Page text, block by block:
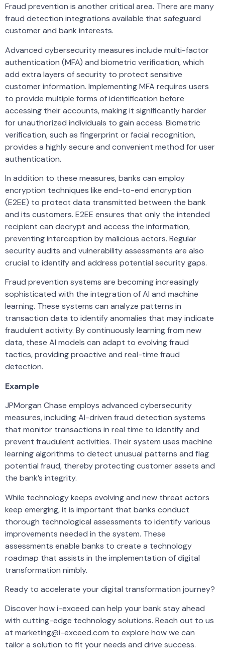
Fraud prevention is another critical area. There are many
fraud detection integrations available that safeguard
customer and bank interests.
Advanced cybersecurity measures include multi-factor
authentication (MFA) and biometric verification, which
add extra layers of security to protect sensitive
customer information. Implementing MFA requires users
to provide multiple forms of identification before
accessing their accounts, making it significantly harder
for unauthorized individuals to gain access. Biometric
verification, such as fingerprint or facial recognition,
provides a highly secure and convenient method for user
authentication.
In addition to these measures, banks can employ
encryption techniques like end-to-end encryption
(E2EE) to protect data transmitted between the bank
and its customers. E2EE ensures that only the intended
recipient can decrypt and access the information,
preventing interception by malicious actors. Regular
security audits and vulnerability assessments are also
crucial to identify and address potential security gaps.
Fraud prevention systems are becoming increasingly
sophisticated with the integration of AI and machine
learning. These systems can analyze patterns in
transaction data to identify anomalies that may indicate
fraudulent activity. By continuously learning from new
data, these AI models can adapt to evolving fraud
tactics, providing proactive and real-time fraud
detection.
Example
JPMorgan Chase employs advanced cybersecurity
measures, including AI-driven fraud detection systems
that monitor transactions in real time to identify and
prevent fraudulent activities. Their system uses machine
learning algorithms to detect unusual patterns and flag
potential fraud, thereby protecting customer assets and
the bank’s integrity.
While technology keeps evolving and new threat actors
keep emerging, it is important that banks conduct
thorough technological assessments to identify various
improvements needed in the system. These
assessments enable banks to create a technology
roadmap that assists in the implementation of digital
transformation nimbly.
Ready to accelerate your digital transformation journey?
Discover how i-exceed can help your bank stay ahead
with cutting-edge technology solutions. Reach out to us
at marketing@i-exceed.com to explore how we can
tailor a solution to fit your needs and drive success.